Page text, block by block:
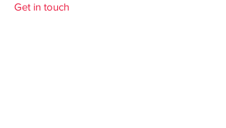
Get in touch